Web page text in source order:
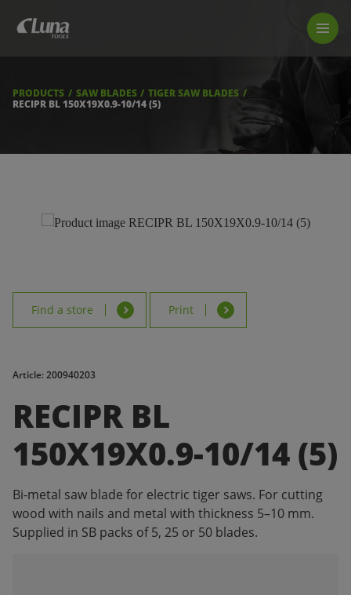
LUNA TOOL FINDER
FIND A STORE
PRODUCTS SAW BLADES
TIGER SAW BLADES
RECIPR BL 150X19X0.9-10/14 (5)
Find a store Print
Article: 200940203
RECIPR BL
150X19X0.9-10/14 (5)
Bi-metal saw blade for electric tiger saws. For cutting
wood with nails and metal with thickness 5–10 mm.
Supplied in SB packs of 5, 25 or 50 blades.